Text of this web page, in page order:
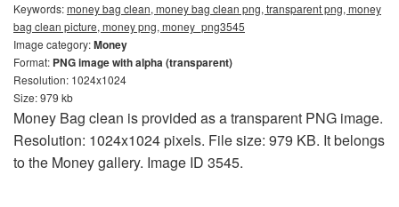
Keywords:money bag clean, money bag clean png, transparent png, money
bag clean picture, money png, money_png3545
Image category:Money
Format: PNG image with alpha (transparent)
Resolution: 1024x1024
Size: 979 kb
Money Bag clean is provided as a transparent PNG image.
Resolution: 1024x1024 pixels. File size: 979 KB. It belongs
to the Money gallery. Image ID 3545.